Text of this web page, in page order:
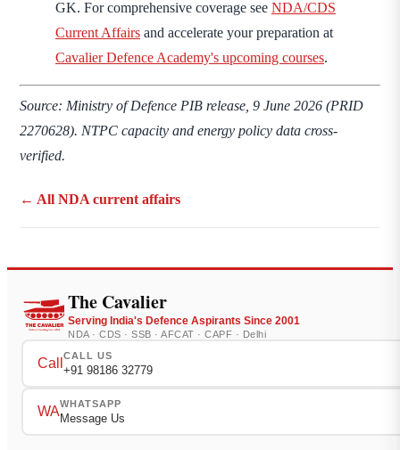
GK. For comprehensive coverage see NDA/CDS
Current Affairs and accelerate your preparation at
Cavalier Defence Academy's upcoming courses.
Source: Ministry of Defence PIB release, 9 June 2026 (PRID
2270628). NTPC capacity and energy policy data cross-
verified.
← All NDA current affairs
The Cavalier
Serving India's Defence Aspirants Since 2001
NDA · CDS · SSB · AFCAT · CAPF · Delhi
Call
CALL US
+91 98186 32779
WA
WHATSAPP
Message Us